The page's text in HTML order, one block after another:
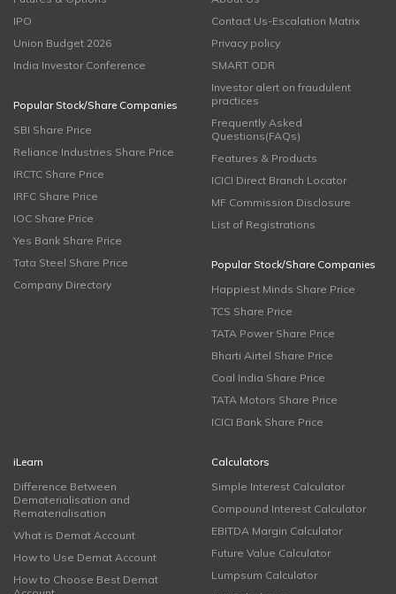
IPO
Union Budget 2026
India Investor Conference
Popular Stock/Share Companies
SBI Share Price
Reliance Industries Share Price
IRCTC Share Price
IRFC Share Price
IOC Share Price
Yes Bank Share Price
Tata Steel Share Price
Company Directory
Contact Us-Escalation Matrix
Privacy policy
SMART ODR
Investor alert on fraudulent
practices
Frequently Asked
Questions(FAQs)
Features & Products
ICICI Direct Branch Locator
MF Commission Disclosure
List of Registrations
Popular Stock/Share Companies
Happiest Minds Share Price
TCS Share Price
TATA Power Share Price
Bharti Airtel Share Price
Coal India Share Price
TATA Motors Share Price
ICICI Bank Share Price
iLearn
Difference Between
Dematerialisation and
Rematerialisation
What is Demat Account
How to Use Demat Account
How to Choose Best Demat
Calculators
Simple Interest Calculator
Compound Interest Calculator
EBITDA Margin Calculator
Future Value Calculator
Lumpsum Calculator